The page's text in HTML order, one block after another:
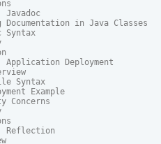
Javadoc
Documentation in Java Classes
Syntax
Application Deployment
Syntax
Example
Concerns
Reflection